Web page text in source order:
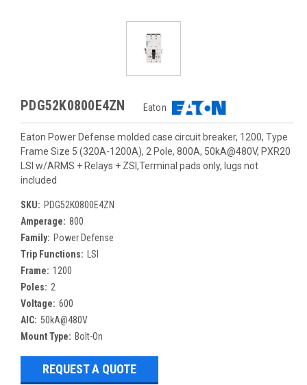
PDG52K0800E4ZN Eaton
Eaton Power Defense molded case circuit breaker, 1200, Type
Frame Size 5 (320A-1200A), 2 Pole, 800A, 50kA@480V, PXR20
LSI w/ARMS + Relays + ZSI,Terminal pads only, lugs not
included
SKU: PDG52K0800E4ZN
Amperage: 800
Family: Power Defense
Trip Functions:
LSI
Frame: 1200
Poles: 2
Voltage: 600
AIC: 50kA@480V
Mount Type: Bolt-On
REQUEST A QUOTE